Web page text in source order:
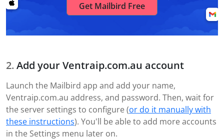
Get Mailbird Free
Add your Ventraip.com.au account
Launch the Mailbird app and add your name,
Ventraip.com.au address, and password. Then, wait for
the server settings to configure (or do it manually with
these instructions). You'll be able to add more accounts
in the Settings menu later on.